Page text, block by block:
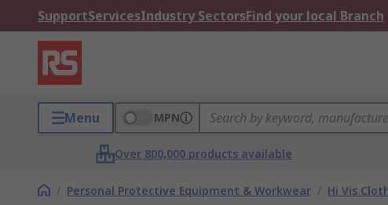
SupportServicesIndustry SectorsFind your local Branch
Menu MPN
Over 800,000 products available
/ Personal Protective Equipment & Workwear / Hi Vis